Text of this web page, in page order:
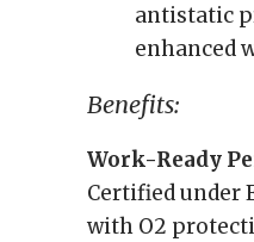
antistatic
enhanced
Benefits:
Work-Ready
Certified under
with O2